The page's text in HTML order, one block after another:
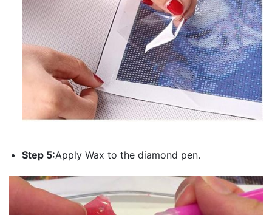
Step 5:Apply Wax to the diamond pen.